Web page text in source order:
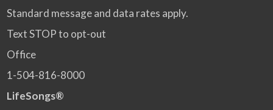
Standard message and data rates apply.
Text STOP to opt-out
Office
1-504-816-8000
LifeSongs®